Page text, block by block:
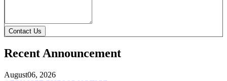
Contact Us
Recent Announcement
August06, 2026